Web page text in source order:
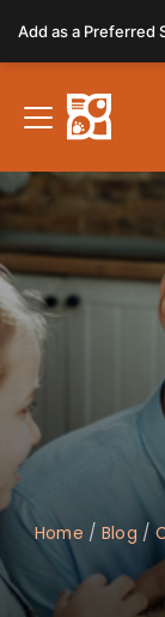
note:
This
website
includes
accessibility
system.
Home / Blog /
Add as a Preferred